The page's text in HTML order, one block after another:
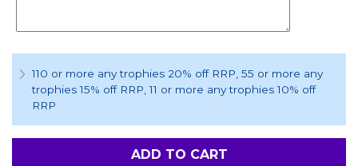
110 or more any trophies 20% off RRP, 55 or more any
trophies 15% off RRP, 11 or more any trophies 10% off
RRP
ADD TO CART